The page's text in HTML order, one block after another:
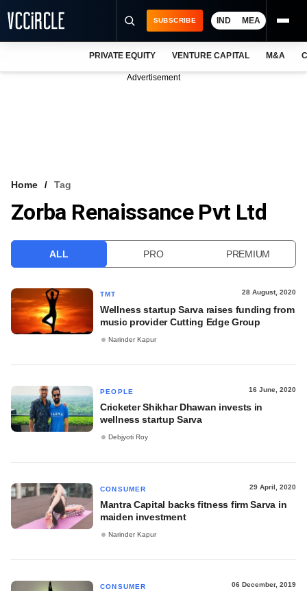
VCC INTELLIGENCE
SUBSCRIBE IND MEA
PRIVATE EQUITY VENTURE CAPITAL M&A
Advertisement
Home Tag
Zorba Renaissance Pvt Ltd
ALL PRO PREMIUM
TMT 28 August, 2020
Wellness startup Sarva raises funding from
music provider Cutting Edge Group
Narinder Kapur
PEOPLE 16 June, 2020
Cricketer Shikhar Dhawan invests in
wellness startup Sarva
Debjyoti Roy
CONSUMER 29 April, 2020
Mantra Capital backs fitness firm Sarva in
maiden investment
Narinder Kapur
CONSUMER 06 December, 2019